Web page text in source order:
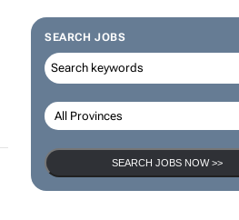
SEARCH JOBS
SEARCH JOBS NOW >>